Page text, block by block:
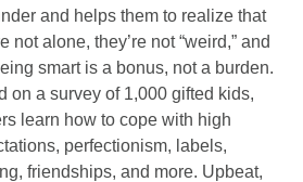
and helps them to realize that
not alone, they’re not “weird,” and
smart is a bonus, not a burden.
on a survey of 1,000 gifted kids,
learn how to cope with high
perfectionism, labels,
friendships, and more. Upbeat,